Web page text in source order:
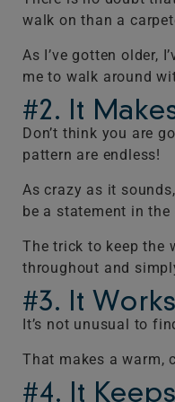
walk on than a
As I’ve gotten older,
me to walk around
#2. It
Don’t think you are
pattern are endless!
As crazy as it
be a statement in the
The trick to keep the
throughout and
#3. It
It’s not unusual to
That makes a warm,
#4. It